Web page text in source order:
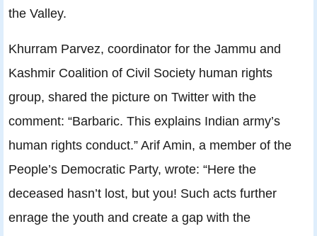
the Valley.
Khurram Parvez, coordinator for the Jammu and
Kashmir Coalition of Civil Society human rights
group, shared the picture on Twitter with the
comment: “Barbaric. This explains Indian army’s
human rights conduct.” Arif Amin, a member of the
People’s Democratic Party, wrote: “Here the
deceased hasn’t lost, but you! Such acts further
enrage the youth and create a gap with the